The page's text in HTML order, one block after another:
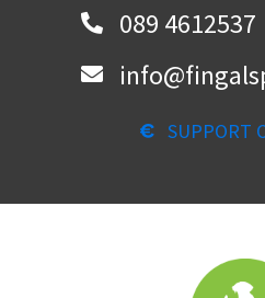
089 4612537
SUPPORT